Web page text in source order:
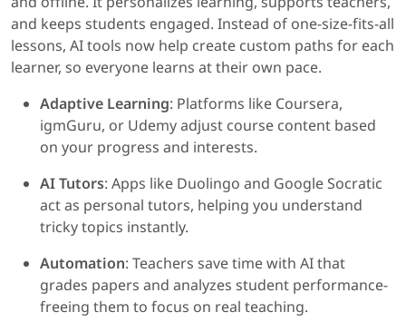
and keeps students engaged. Instead of one-size-fits-all
lessons, AI tools now help create custom paths for each
learner, so everyone learns at their own pace.
Adaptive Learning: Platforms like Coursera,
igmGuru, or Udemy adjust course content based
on your progress and interests.
AI Tutors: Apps like Duolingo and Google Socratic
act as personal tutors, helping you understand
tricky topics instantly.
Automation: Teachers save time with AI that
grades papers and analyzes student performance-
freeing them to focus on real teaching.